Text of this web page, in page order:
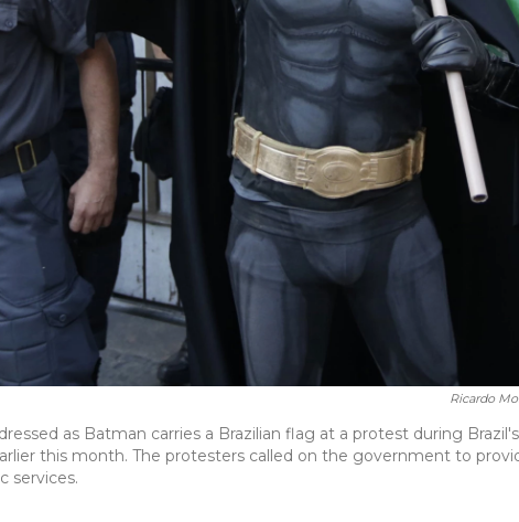
Ricardo
as Batman carries a Brazilian flag at a protest during
this month. The protesters called on the government to
services.